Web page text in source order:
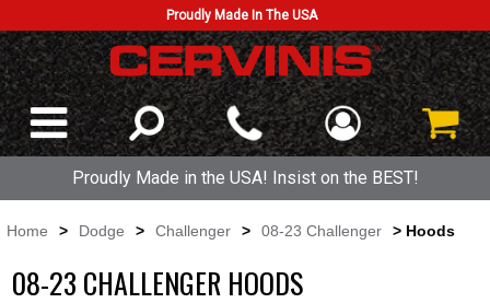
Proudly Made In The USA
Proudly Made in the USA! Insist on the BEST!
Home > Dodge > Challenger > 08-23 Challenger > Hoods
08-23 CHALLENGER HOODS